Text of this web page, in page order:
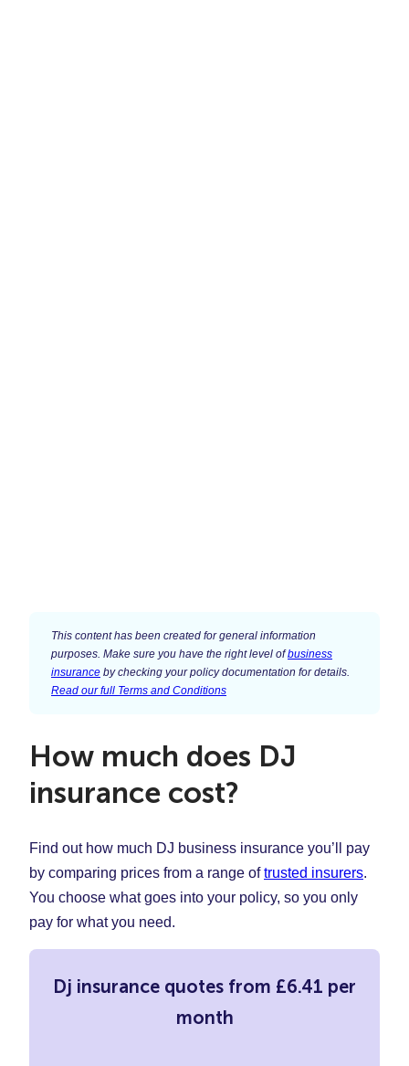
This content has been created for general information
purposes. Make sure you have the right level ofbusiness
insurance by checking your policy documentation for details.
Read our full Terms and Conditions
How much does DJ
insurance cost?
Find out how much DJ business insurance you’ll pay
by comparing prices from a range oftrusted insurers.
You choose what goes into your policy, so you only
pay for what you need.
Dj insurance quotes from £6.41 per
month